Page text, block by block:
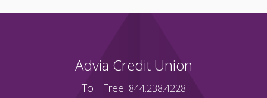
Advia Credit Union
Toll Free: 844.238.4228